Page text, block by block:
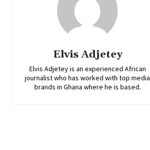
Elvis Adjetey
Elvis Adjetey is an experienced African
journalist who has worked with top media
brands in Ghana where he is based.